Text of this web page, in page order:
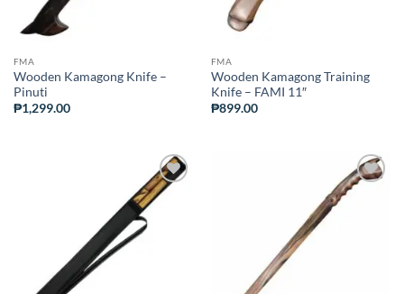
FMA
Wooden Kamagong Knife –
Pinuti
₱1,299.00
FMA
Wooden Kamagong Training
Knife – FAMI 11″
₱899.00
ADD TO
WISHLIST
ADD TO
WISHLIST